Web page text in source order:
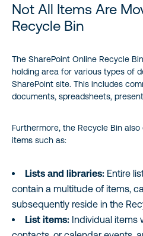
Not All Items Are
Recycle Bin
The SharePoint Online Recycle
holding area for various types of
SharePoint site. This includes
documents, spreadsheets,
Furthermore, the Recycle Bin
items such as:
Lists and libraries: Entire
contain a multitude of items,
subsequently reside in the
List items: Individual items